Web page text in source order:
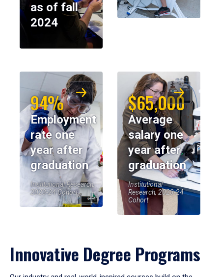
as of fall
2024
94%
Employment
rate one
year after
graduation
Institutional Research,
2023-24 Cohort
$65,000
Average
salary one
year after
graduation
Institutional
Research, 2023-24
Cohort
Innovative Degree Programs